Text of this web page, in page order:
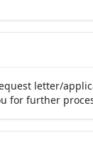
letter/
for further